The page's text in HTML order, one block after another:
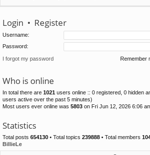
Login • Register
Username:
Password:
I forgot my password Remember
Who is online
In total there are 1021 users online :: 0 registered, 0 hidden
users active over the past 5 minutes)
Most users ever online was 5803 on Fri Jun 12, 2026 6:06
Statistics
Total posts 654130 • Total topics 239888 • Total members
BillieLe